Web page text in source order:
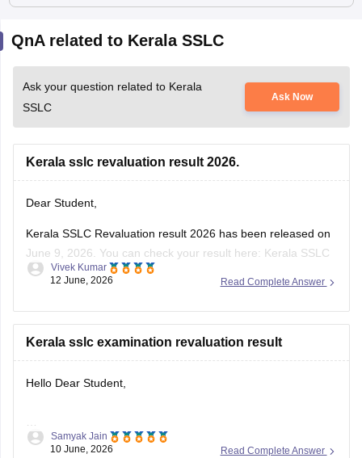
QnA related to Kerala SSLC
Ask your question related to Kerala
SSLC
Ask Now
Kerala sslc revaluation result 2026.
Dear Student,
Kerala SSLC Revaluation result 2026 has been released on
June 9, 2026. You can check your result here: Kerala SSLC
Revaluation Result 2026: Check Re-evaluation, Scrutiny &
Read Complete Answer
Vivek Kumar
12 June, 2026
Kerala sslc examination revaluation result
Hello Dear Student,
You can check, find and access more information here:
Read Complete Answer
Samyak Jain
10 June, 2026